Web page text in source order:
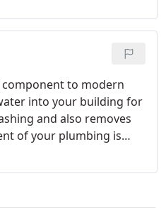
as possible.
to modern
into your building for
and also removes
of your plumbing is
be collected.